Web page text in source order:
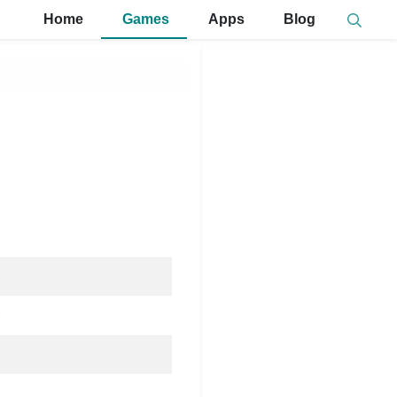
Home Games Apps Blog